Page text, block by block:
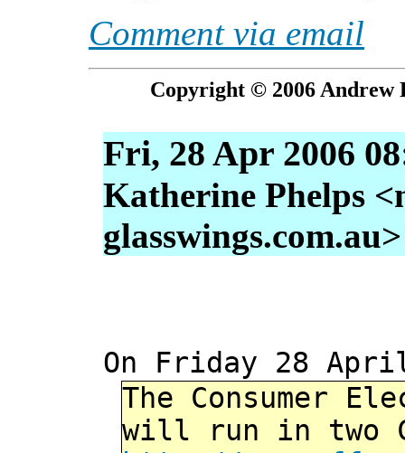
Comment via email
Copyright © 2006 Andrew
Fri, 28 Apr 2006
Katherine Phelps
glasswings.com.au>
On Friday 28
The Consumer
will run in two